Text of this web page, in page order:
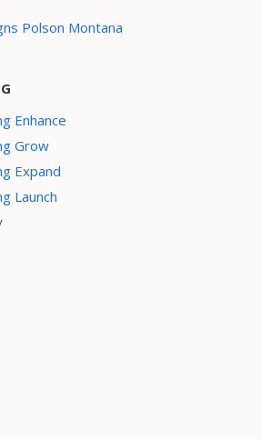
Polson Montana
Enhance
Grow
Expand
Launch